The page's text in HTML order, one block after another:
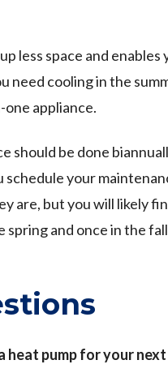
less space and enables
need cooling in the
appliance.
should be done
schedule your
are, but you will likely
and once in the
heat pump for your next